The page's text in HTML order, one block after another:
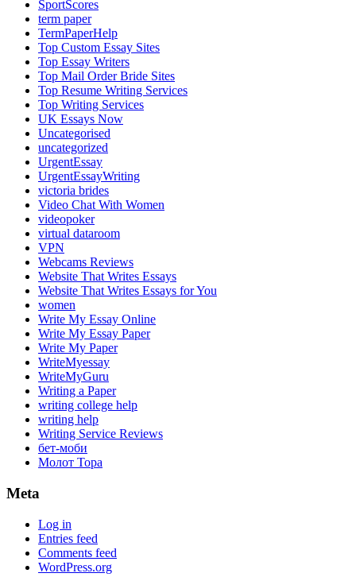
SportScores
term paper
TermPaperHelp
Top Custom Essay Sites
Top Essay Writers
Top Mail Order Bride Sites
Top Resume Writing Services
Top Writing Services
UK Essays Now
Uncategorised
uncategorized
UrgentEssay
UrgentEssayWriting
victoria brides
Video Chat With Women
videopoker
virtual dataroom
VPN
Webcams Reviews
Website That Writes Essays
Website That Writes Essays for You
women
Write My Essay Online
Write My Essay Paper
Write My Paper
WriteMyessay
WriteMyGuru
Writing a Paper
writing college help
writing help
Writing Service Reviews
бет-моби
Молот Тора
Meta
Log in
Entries feed
Comments feed
WordPress.org